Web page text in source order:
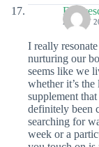
20 JULY
I really
nurturing our
seems like we
whether it’s
supplement
definitely been
searching for
week or a